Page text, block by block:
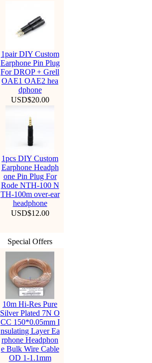
1pair DIY Custom
Earphone Pin Plug
For DROP + Grell
OAE1 OAE2 hea
dphone
USD$20.00
1pcs DIY Custom
Earphone Headph
one Pin Plug For
Rode NTH-100 N
TH-100m over-ear
headphone
USD$12.00
Special Offers
10m Hi-Res Pure
Silver Plated 7N O
CC 150*0.05mm I
nsulating Layer Ea
rphone Headphon
e Bulk Wire Cable
OD 1-1.1mm